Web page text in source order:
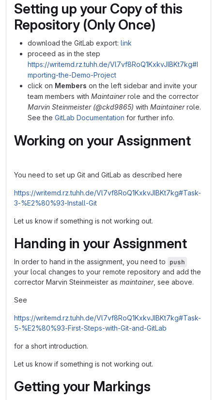
Setting up your Copy of this
Repository (Only Once)
download the GitLab export: link
proceed as in the step
https://writemd.rz.tuhh.de/Vl7vf8RoQ1KxkvJIBKt7kg#I
mporting-the-Demo-Project
click on Members on the left sidebar and invite your
team members with Maintainerrole and the corrector
Marvin Steinmeister (@ckd9865) with Maintainerrole.
See the GitLab Documentation for further info.
Working on your Assignment
You need to set up Git and GitLab as described here
https://writemd.rz.tuhh.de/Vl7vf8RoQ1KxkvJIBKt7kg#Task-
3-%E2%80%93-Install-Git
Let us know if something is not working out.
Handing in your Assignment
In order to hand in the assignment, you need to push
your local changes to your remote repository and add the
corrector Marvin Steinmeister as maintainer, see above.
See
https://writemd.rz.tuhh.de/Vl7vf8RoQ1KxkvJIBKt7kg#Task-
5-%E2%80%93-First-Steps-with-Git-and-GitLab
for a short introduction.
Let us know if something is not working out.
Getting your Markings